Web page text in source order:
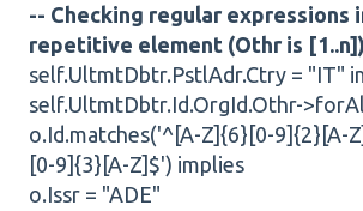
-- Checking regular expressions
repetitive element (Othr is
self.UltmtDbtr.PstlAdr.Ctry = "IT"
self.UltmtDbtr.Id.OrgId.Othr-
o.Id.matches('^[A-Z]{6}[0-9]{2}[A-
[0-9]{3}[A-Z]$') implies
o.Issr = "ADE"